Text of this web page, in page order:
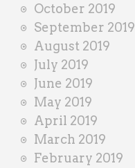
October 2019
September 2019
August 2019
July 2019
June 2019
May 2019
April 2019
March 2019
February 2019